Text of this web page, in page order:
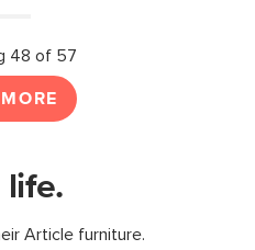
48 of 57
life.
Article furniture.